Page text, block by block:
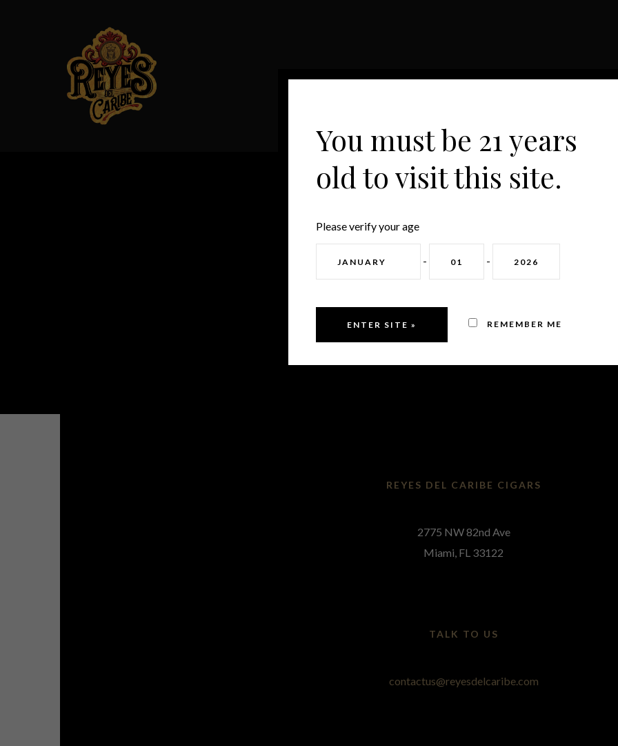
CONTACT
REYES DEL CARIBE CIGARS
2775 NW 82nd Ave
Miami, FL 33122
TALK TO US
contactus@reyesdelcaribe.com
You must be 21 years
old to visit this site.
Please verify your age
- -
REMEMBER ME